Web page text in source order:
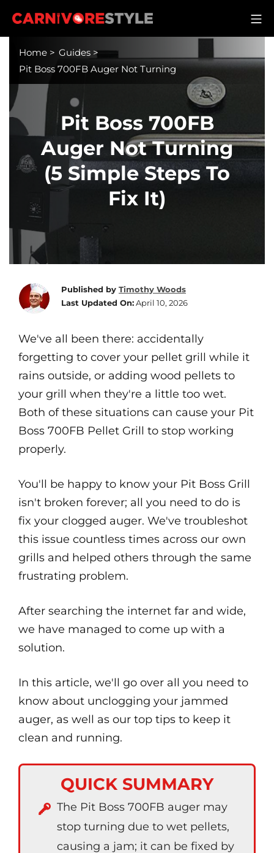
Carnivore Style
Home > Guides >
Pit Boss 700FB Auger Not Turning
Pit Boss 700FB
Auger Not Turning
(5 Simple Steps To
Fix It)
Published by Timothy Woods
Last Updated On:April 10, 2026
We've all been there: accidentally
forgetting to cover your pellet grill while it
rains outside, or adding wood pellets to
your grill when they're a little too wet.
Both of these situations can cause your Pit
Boss 700FB Pellet Grill to stop working
properly.
You'll be happy to know your Pit Boss Grill
isn't broken forever; all you need to do is
fix your clogged auger. We've troubleshot
this issue countless times across our own
grills and helped others through the same
frustrating problem.
After searching the internet far and wide,
we have managed to come up with a
solution.
In this article, we'll go over all you need to
know about unclogging your jammed
auger, as well as our top tips to keep it
clean and running.
QUICK SUMMARY
The Pit Boss 700FB auger may
stop turning due to wet pellets,
causing a jam; it can be fixed by